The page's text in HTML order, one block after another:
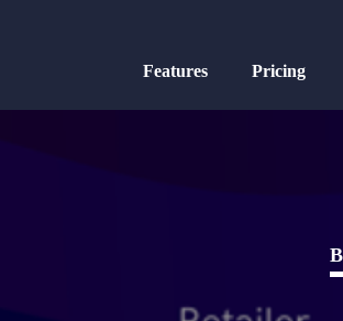
Features Pricing